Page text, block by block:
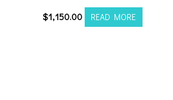
$1,150.00 READ MORE